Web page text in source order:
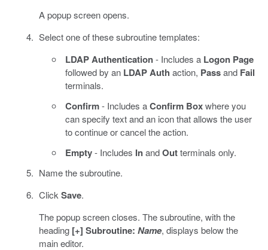
A popup screen opens.
Select one of these subroutine templates:
LDAP Authentication- Includes a Logon Page
followed by an LDAP Auth action, Passand Fail
terminals.
Confirm- Includes aConfirm Boxwhere you
can specify text and an icon that allows the user
to continue or cancel the action.
Empty- Includes InandOutterminals only.
Name the subroutine.
Click Save.
The popup screen closes. The subroutine, with the
heading [+] Subroutine: Name, displays below the
main editor.